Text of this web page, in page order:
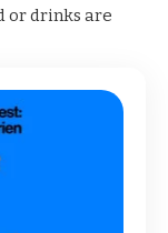
or drinks are